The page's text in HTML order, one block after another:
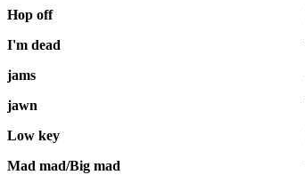
Hop off
I'm dead
jams
jawn
Low key
Mad mad/Big mad